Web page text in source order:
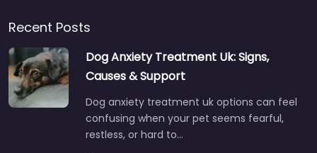
Recent Posts
Dog Anxiety Treatment Uk: Signs,
Causes & Support
Dog anxiety treatment uk options can feel
confusing when your pet seems fearful,
restless, or hard to…